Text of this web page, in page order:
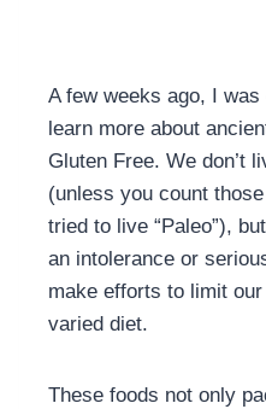
A few weeks ago, I
learn more about
Gluten Free. We don’t
(unless you count
tried to live “Paleo”),
an intolerance or
make efforts to limit
varied diet.
These foods not only